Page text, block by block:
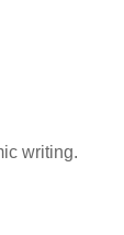
writing.